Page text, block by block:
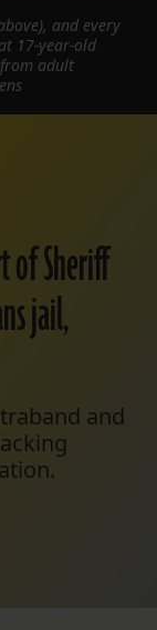
of Sheriff
jail,
and
and every
17-year-old
adult